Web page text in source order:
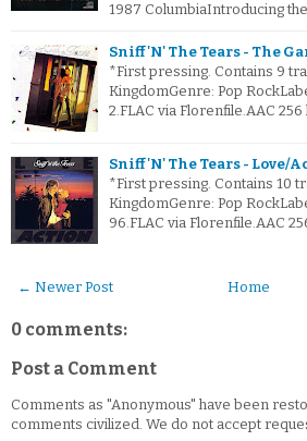
1987 ColumbiaIntroducing
Sniff 'N' The Tears - The
*First pressing. Contains 9
KingdomGenre: Pop
2.FLAC via Florenfile.AAC
Sniff 'N' The Tears - Love/
*First pressing. Contains 10
KingdomGenre: Pop
96.FLAC via Florenfile.AAC
← Newer Post Home
0 comments:
Post a Comment
Comments as "Anonymous" have been
comments civilized. We do not accept